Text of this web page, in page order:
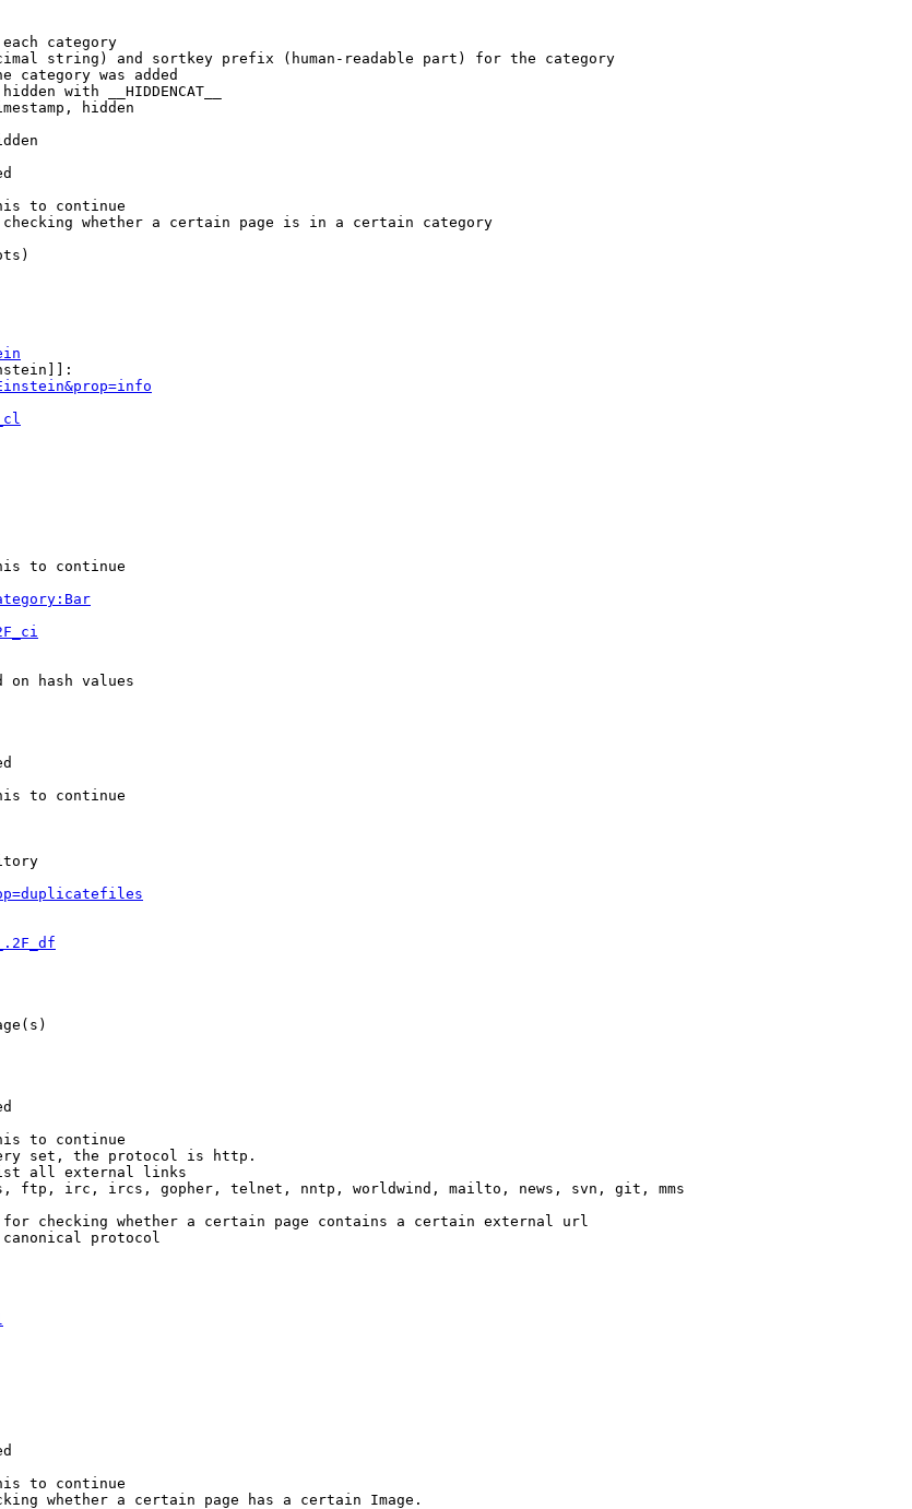
category
string) and sortkey prefix (human-readable part) for the category
category was added
with __HIDDENCAT__
hidden
to continue
whether a certain page is in a certain category
to continue
on hash values
to continue
to continue
set, the protocol is http.
all external links
ftp, irc, ircs, gopher, telnet, nntp, worldwind, mailto, news, svn, git, mms
checking whether a certain page contains a certain external url
protocol
to continue
whether a certain page has a certain Image.